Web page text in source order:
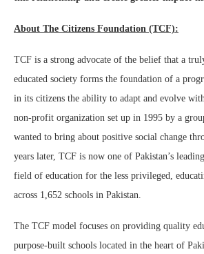
About The Citizens Foundation (TCF):
TCF is a strong advocate of the belief that a
educated society forms the foundation of a
in its citizens the ability to adapt and evolve
non-profit organization set up in 1995 by a
wanted to bring about positive social change
years later, TCF is now one of Pakistan’s
field of education for the less privileged,
across 1,652 schools in Pakistan.
The TCF model focuses on providing quality
purpose-built schools located in the heart of